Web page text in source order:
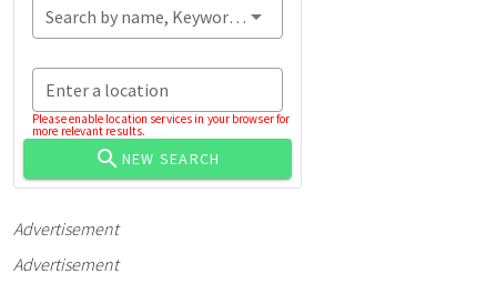
Search by name, Keyword...
Enter a location
Please enable location services in your browser for
more relevant results.
NEW SEARCH
Advertisement
Advertisement